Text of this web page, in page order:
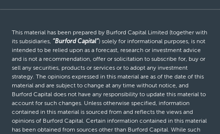
This material has been prepared by Burford Capital Limited (together with
its subsidiaries, “Burford Capital”) solely for informational purposes, is not
intended to be relied upon as a forecast, research or investment advice
and is not a recommendation, offer or solicitation to subscribe for, buy or
sell any securities, products or services or to adopt any investment
strategy. The opinions expressed in this material are as of the date of this
material and are subject to change at any time without notice, and
Burford Capital does not have any responsibility to update this material to
account for such changes. Unless otherwise specified, information
contained in this material is sourced from and reflects the views and
opinions of Burford Capital. Certain information contained in this material
has been obtained from sources other than Burford Capital. While such